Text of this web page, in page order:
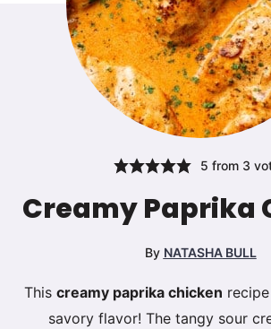
5 from 3
Creamy Paprika
By NATASHA BULL
This creamy paprika chicken
savory flavor! The tangy sour